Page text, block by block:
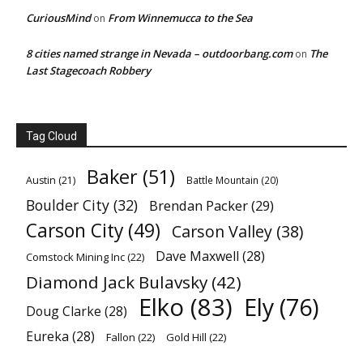
CuriousMindon From Winnemucca to the Sea
8 cities named strange in Nevada – outdoorbang.comon The
Last Stagecoach Robbery
Tag Cloud
Austin (21) Baker (51) Battle Mountain (20)
Boulder City (32) Brendan Packer(29)
Carson City (49) Carson Valley (38)
Comstock Mining Inc(22) Dave Maxwell (28)
Diamond Jack Bulavsky (42)
Doug Clarke (28) Elko (83) Ely (76)
Eureka (28) Fallon (22) Gold Hill (22)